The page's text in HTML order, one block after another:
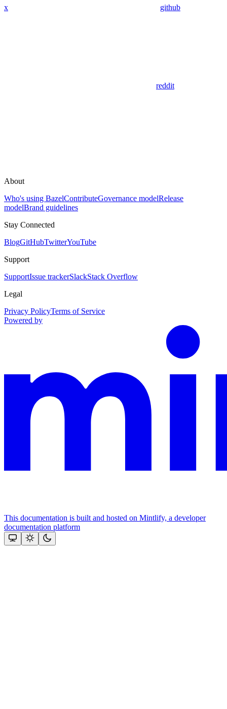
x github
reddit
About
Who's using BazelContributeGovernance modelRelease
modelBrand guidelines
Stay Connected
BlogGitHubTwitterYouTube
Support
SupportIssue trackerSlackStack Overflow
Legal
Privacy PolicyTerms of Service
Powered by
This documentation is built and hosted on Mintlify, a developer
documentation platform